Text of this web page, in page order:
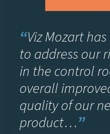
“Viz Mozart
to address our
in the control
overall
quality of our
product…”